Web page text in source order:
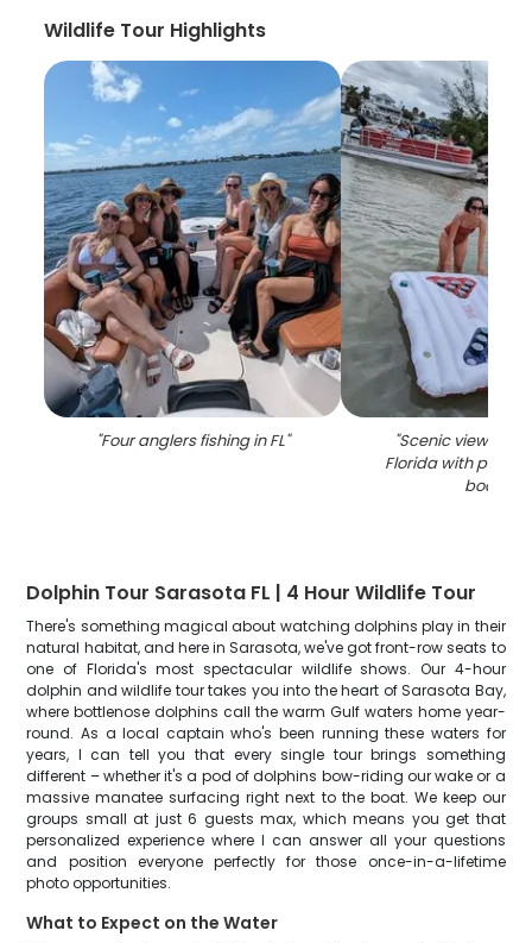
Wildlife Tour Highlights
"Four anglers fishing in FL" "Scenic view of
Florida with palm
boats
Dolphin Tour Sarasota FL | 4 Hour Wildlife Tour
There's something magical about watching dolphins play in their
natural habitat, and here in Sarasota, we've got front-row seats to
one of Florida's most spectacular wildlife shows. Our 4-hour
dolphin and wildlife tour takes you into the heart of Sarasota Bay,
where bottlenose dolphins call the warm Gulf waters home year-
round. As a local captain who's been running these waters for
years, I can tell you that every single tour brings something
different – whether it's a pod of dolphins bow-riding our wake or a
massive manatee surfacing right next to the boat. We keep our
groups small at just 6 guests max, which means you get that
personalized experience where I can answer all your questions
and position everyone perfectly for those once-in-a-lifetime
photo opportunities.
What to Expect on the Water